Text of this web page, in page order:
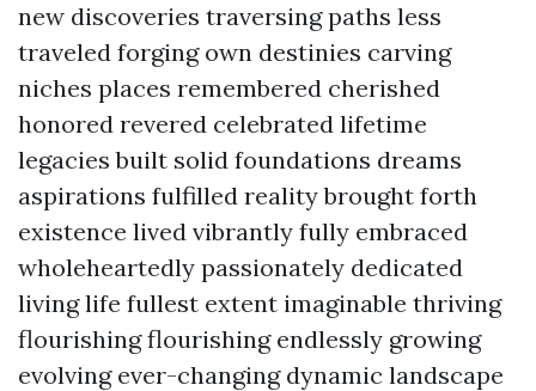
new discoveries traversing paths less
traveled forging own destinies carving
niches places remembered cherished
honored revered celebrated lifetime
legacies built solid foundations dreams
aspirations fulfilled reality brought forth
existence lived vibrantly fully embraced
wholeheartedly passionately dedicated
living life fullest extent imaginable thriving
flourishing flourishing endlessly growing
evolving ever-changing dynamic landscape